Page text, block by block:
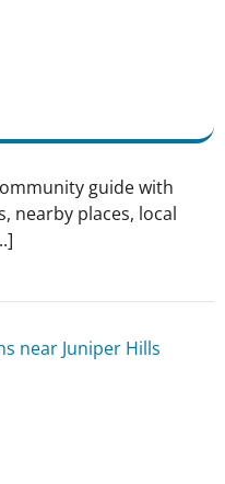
guide with
nearby places, local